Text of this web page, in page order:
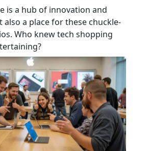
is a hub of innovation and
a place for these chuckle-
Who knew tech shopping